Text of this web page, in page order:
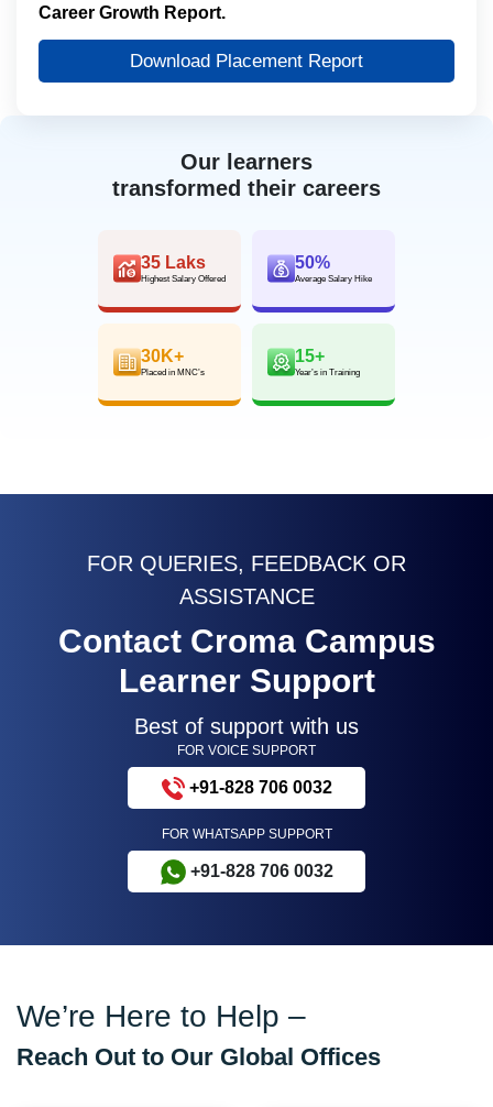
Our learners
transformed their careers
35 Laks
Highest Salary Offered
50%
Average Salary Hike
30K+
Placed in MNC’s
15+
Year’s in Training
Career Growth Report.
Download Placement Report
FOR QUERIES, FEEDBACK OR
ASSISTANCE
Contact Croma Campus
Learner Support
Best of support with us
FOR VOICE SUPPORT
+91-828 706 0032
FOR WHATSAPP SUPPORT
+91-828 706 0032
We’re Here to Help –
Reach Out to Our Global Offices